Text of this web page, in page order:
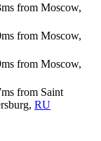
ms from Moscow,
ms from Moscow,
ms from Moscow,
ms from Saint
, RU